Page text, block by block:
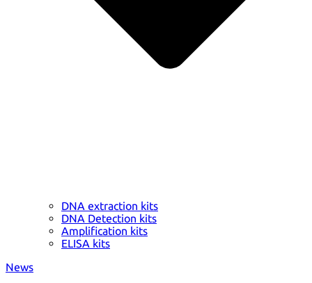
DNA extraction kits
DNA Detection kits
Amplification kits
ELISA kits
News